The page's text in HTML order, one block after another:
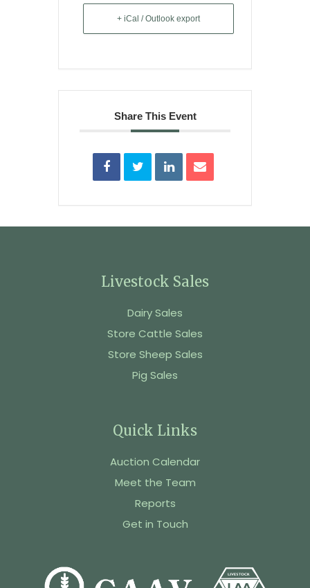
+ iCal / Outlook export
Share This Event
Livestock Sales
Dairy Sales
Store Cattle Sales
Store Sheep Sales
Pig Sales
Quick Links
Auction Calendar
Meet the Team
Reports
Get in Touch